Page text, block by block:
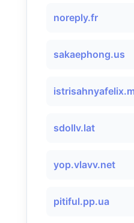
noreply.fr
sakaephong.us
sdollv.lat
yop.vlavv.net
pitiful.pp.ua